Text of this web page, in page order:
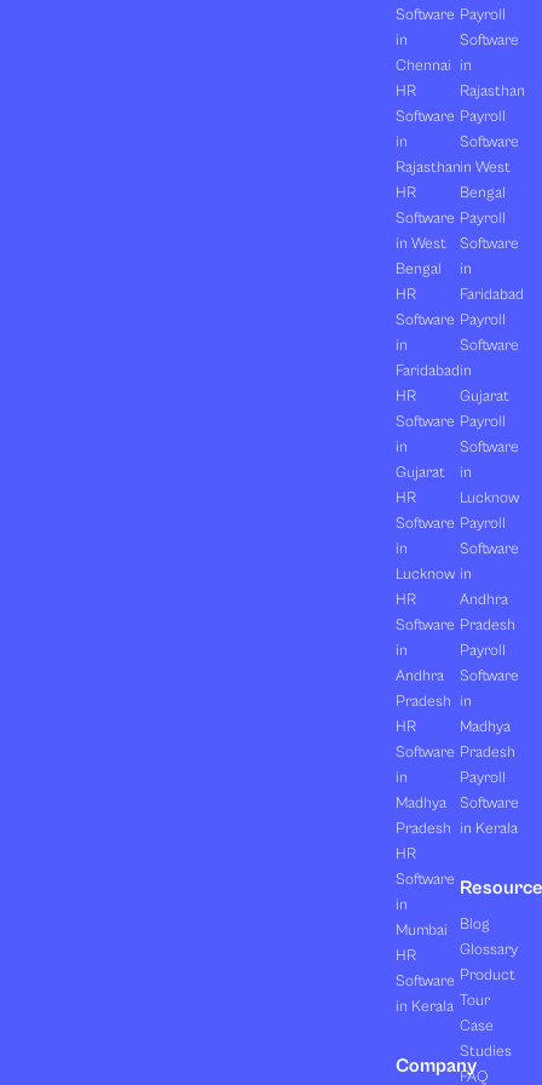
Software
in
Chennai
HR
Software
in
Rajasthan
HR
Software
in West
Bengal
HR
Software
in
Faridabad
HR
Software
in
Gujarat
HR
Software
in
Lucknow
HR
Software
in
Andhra
Pradesh
HR
Software
in
Madhya
Pradesh
HR
Software
in
Mumbai
HR
Software
in Kerala
Company
Payroll
Software
in
Rajasthan
Payroll
Software
in West
Bengal
Payroll
Software
in
Faridabad
Payroll
Software
in
Gujarat
Payroll
Software
in
Lucknow
Payroll
Software
in
Andhra
Pradesh
Payroll
Software
in
Madhya
Pradesh
Payroll
Software
in Kerala
Blog
Glossary
Product
Tour
Case
Studies
FAQ